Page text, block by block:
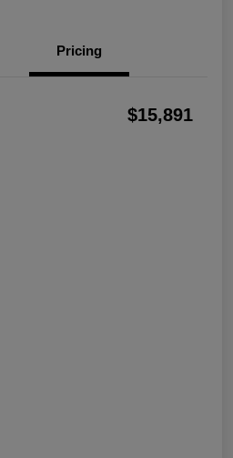
Pricing
$15,891